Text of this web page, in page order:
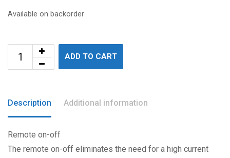
Available on backorder
ADD TO CART
Description Additional information
Remote on-off
The remote on-off eliminates the need for a high current